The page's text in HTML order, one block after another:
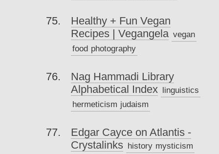
Healthy + Fun Vegan
Recipes | Vegangela vegan
food photography
Nag Hammadi Library
Alphabetical Index linguistics
hermeticism judaism
Edgar Cayce on Atlantis -
Crystalinks history mysticism